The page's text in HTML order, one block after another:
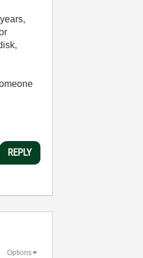
REPLY
Options